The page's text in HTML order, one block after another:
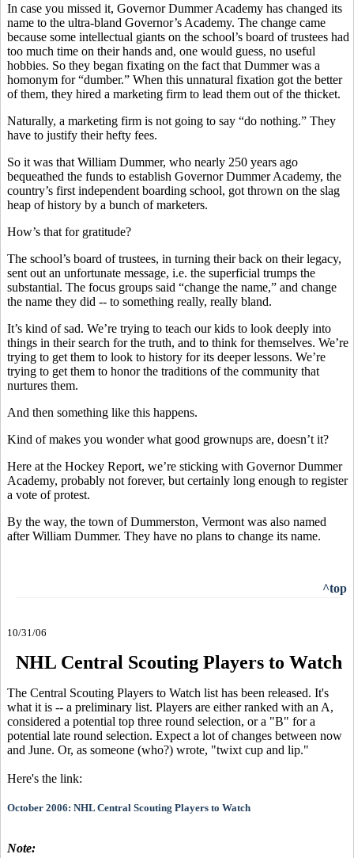
In case you missed it, Governor Dummer Academy has changed its
name to the ultra-bland Governor’s Academy. The change came
because some intellectual giants on the school’s board of trustees had
too much time on their hands and, one would guess, no useful
hobbies. So they began fixating on the fact that Dummer was a
homonym for “dumber.” When this unnatural fixation got the better
of them, they hired a marketing firm to lead them out of the thicket.
Naturally, a marketing firm is not going to say “do nothing.” They
have to justify their hefty fees.
So it was that William Dummer, who nearly 250 years ago
bequeathed the funds to establish Governor Dummer Academy, the
country’s first independent boarding school, got thrown on the slag
heap of history by a bunch of marketers.
How’s that for gratitude?
The school’s board of trustees, in turning their back on their legacy,
sent out an unfortunate message, i.e. the superficial trumps the
substantial. The focus groups said “change the name,” and change
the name they did -- to something really, really bland.
It’s kind of sad. We’re trying to teach our kids to look deeply into
things in their search for the truth, and to think for themselves. We’re
trying to get them to look to history for its deeper lessons. We’re
trying to get them to honor the traditions of the community that
nurtures them.
And then something like this happens.
Kind of makes you wonder what good grownups are, doesn’t it?
Here at the Hockey Report, we’re sticking with Governor Dummer
Academy, probably not forever, but certainly long enough to register
a vote of protest.
By the way, the town of Dummerston, Vermont was also named
after William Dummer. They have no plans to change its name.
^top
10/31/06
NHL Central Scouting Players to Watch
The Central Scouting Players to Watch list has been released. It's
what it is -- a preliminary list. Players are either ranked with an A,
considered a potential top three round selection, or a "B" for a
potential late round selection. Expect a lot of changes between now
and June. Or, as someone (who?) wrote, "twixt cup and lip."
Here's the link:
October 2006: NHL Central Scouting Players to Watch
Note: